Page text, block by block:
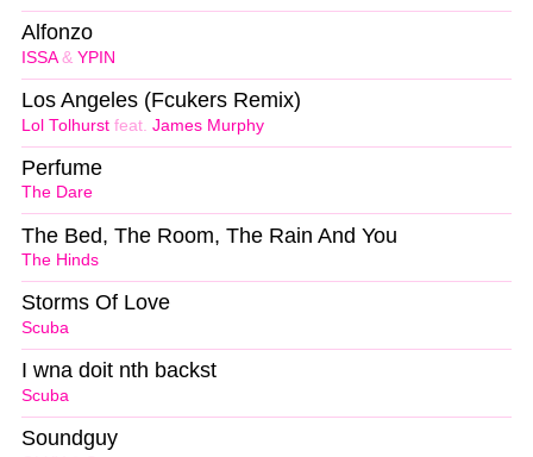
ISSA& YPIN
Alfonzo
Lol Tolhurst feat. James Murphy
Los Angeles (Fcukers Remix)
The Dare
Perfume
The Hinds
The Bed, The Room, The Rain And You
Scuba
Storms Of Love
Scuba
I wna doit nth backst
Soundguy